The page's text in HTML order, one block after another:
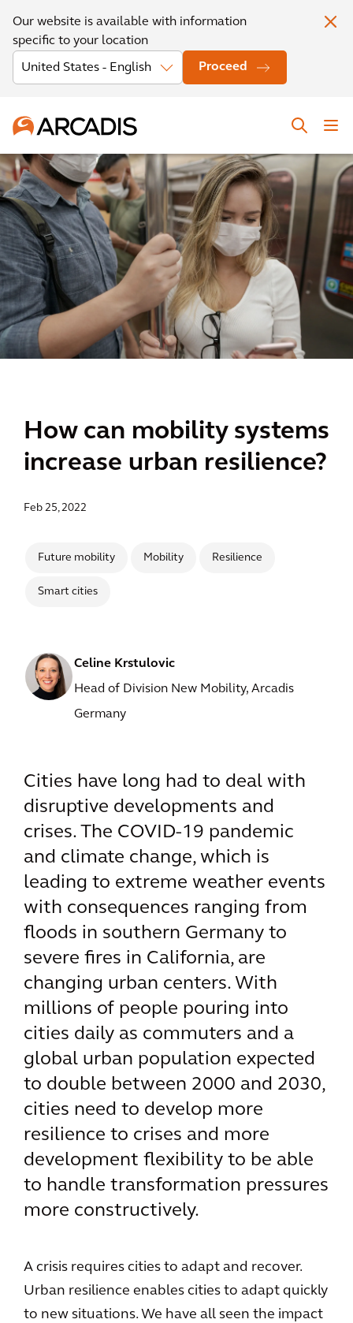
Our website is available with information
specific to your location
Proceed
How can mobility systems
increase urban resilience?
Feb 25, 2022
Future mobility Mobility Resilience
Smart cities
Celine Krstulovic
Head of Division New Mobility, Arcadis
Germany
Cities have long had to deal with
disruptive developments and
crises. The COVID-19 pandemic
and climate change, which is
leading to extreme weather events
with consequences ranging from
floods in southern Germany to
severe fires in California, are
changing urban centers. With
millions of people pouring into
cities daily as commuters and a
global urban population expected
to double between 2000 and 2030,
cities need to develop more
resilience to crises and more
development flexibility to be able
to handle transformation pressures
more constructively.
A crisis requires cities to adapt and recover.
Urban resilience enables cities to adapt quickly
to new situations. We have all seen the impact